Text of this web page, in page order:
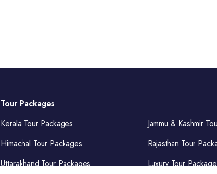
Tour Packages
Kerala Tour Packages
Jammu & Kashmir
Himachal Tour Packages
Rajasthan Tour
Uttarakhand Tour Packages
Luxury Tour